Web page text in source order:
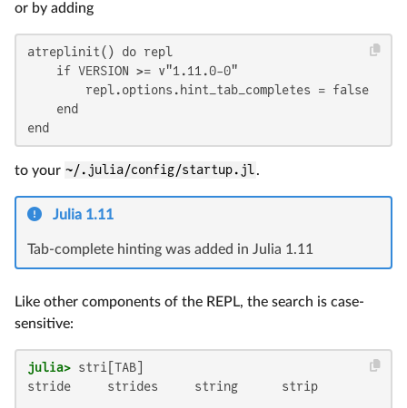
or by adding
atreplinit() do repl
    if VERSION >= v"1.11.0-0"
        repl.options.hint_tab_completes = false
    end
end
to your ~/.julia/config/startup.jl.
Julia 1.11
Tab-complete hinting was added in Julia 1.11
Like other components of the REPL, the search is case-
sensitive:
julia>
stride     strides     string      strip